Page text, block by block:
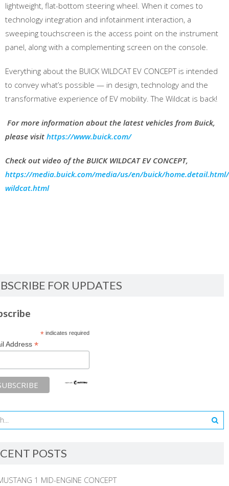
lightweight, flat-bottom steering wheel. When it comes to
technology integration and infotainment interaction, a
sweeping touchscreen is the access point on the instrument
panel, along with a complementing screen on the console.
Everything about the BUICK WILDCAT EV CONCEPT is intended
to convey what’s possible — in design, technology and the
transformative experience of EV mobility. The Wildcat is back!
For more information about the latest vehicles from Buick,
please visit https://www.buick.com/
Check out video of the BUICK WILDCATEV CONCEPT,
https://media.buick.com/media/us/en/buick/
wildcat.html
FOR UPDATES
*indicates required
Address *
POSTS
1 MID-ENGINE CONCEPT